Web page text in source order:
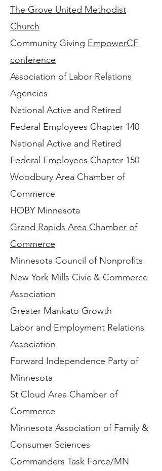
The Grove United Methodist
Church
Community Giving EmpowerCF
conference
Association of Labor Relations
Agencies
National Active and Retired
Federal Employees Chapter 140
National Active and Retired
Federal Employees Chapter 150
Woodbury Area Chamber of
Commerce
HOBY Minnesota
Grand Rapids Area Chamber of
Commerce
Minnesota Council of Nonprofits
New York Mills Civic & Commerce
Association
Greater Mankato Growth
Labor and Employment Relations
Association
Forward Independence Party of
Minnesota
St Cloud Area Chamber of
Commerce
Minnesota Association of Family &
Consumer Sciences
Commanders Task Force/MN